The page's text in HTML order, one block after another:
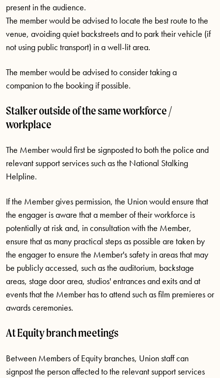
present in the audience.
The member would be advised to locate the best route to the
venue, avoiding quiet backstreets and to park their vehicle (if
not using public transport) in a well-lit area.
The member would be advised to consider taking a
companion to the booking if possible.
Stalker outside of the same workforce /
workplace
The Member would first be signposted to both the police and
relevant support services such as the National Stalking
Helpline.
If the Member gives permission, the Union would ensure that
the engager is aware that a member of their workforce is
potentially at risk and, in consultation with the Member,
ensure that as many practical steps as possible are taken by
the engager to ensure the Member's safety in areas that may
be publicly accessed, such as the auditorium, backstage
areas, stage door area, studios' entrances and exits and at
events that the Member has to attend such as film premieres or
awards ceremonies.
At Equity branch meetings
Between Members of Equity branches, Union staff can
signpost the person affected to the relevant support services